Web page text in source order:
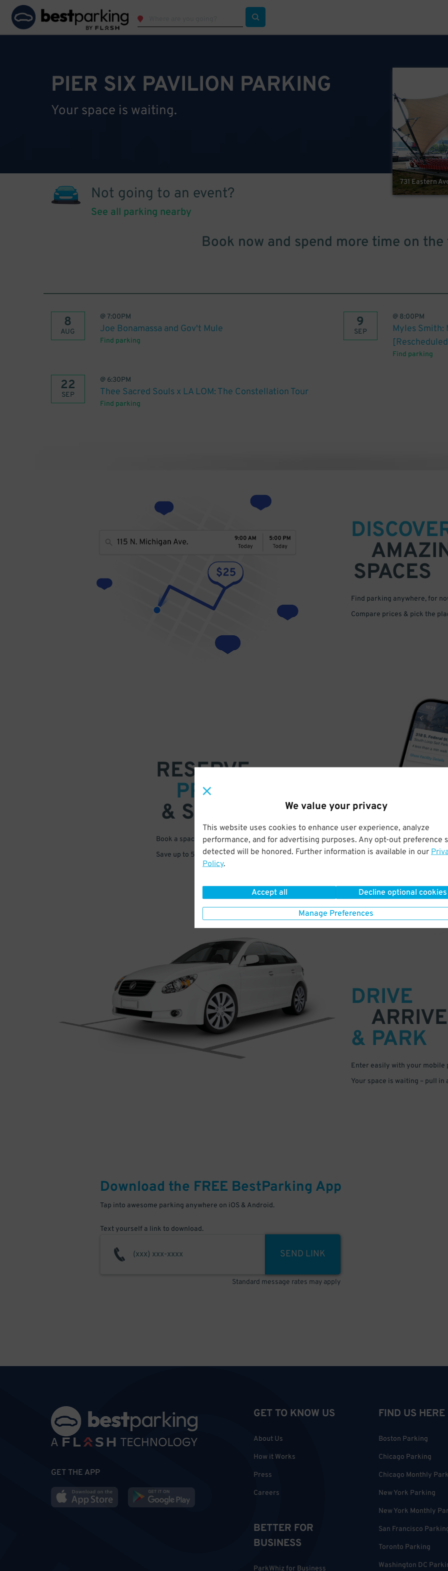
We value your privacy
This website uses cookies to enhance user experience, analyze
performance, and for advertising purposes. Any opt-out preference
detected will be honored. Further information is available in our
Policy.
Accept all Decline optional cookies
Manage Preferences
PIER SIX PAVILION PARKING
Your space is waiting.
731 Eastern
Not going to an event?
See all parking nearby
Book now and spend more time on the
8
AUG
@7:00PM
Joe Bonamassa and Gov't Mule
Find parking
9
SEP
@ 8:00PM
Myles Smith:
Find parking
22
SEP
@ 6:30PM
Thee Sacred Souls x LA LOM: The Constellation Tour
Find parking
SPACES
Find parking anywhere, for
Compare prices & pick the
RESERVE
PREPAY
& SAVE
Book a space in just a few easy clicks
Save up to 50% off standard rates
DRIVE
ARRIVE
& PARK
Enter easily with your mobile
Your space is waiting – pull in
Download the FREE BestParking App
Tap into awesome parking anywhere on iOS & Android.
Text yourself a link to download.
SEND LINK
Standard message rates may apply
GET THE APP
GET TO KNOW US
About Us
How it Works
Press
Careers
BETTER FOR
BUSINESS
ParkWhiz for Business
FIND US HERE
Boston Parking
Chicago Parking
Chicago Monthly
New York Parking
New York Monthly
San Francisco
Toronto Parking
Washington DC